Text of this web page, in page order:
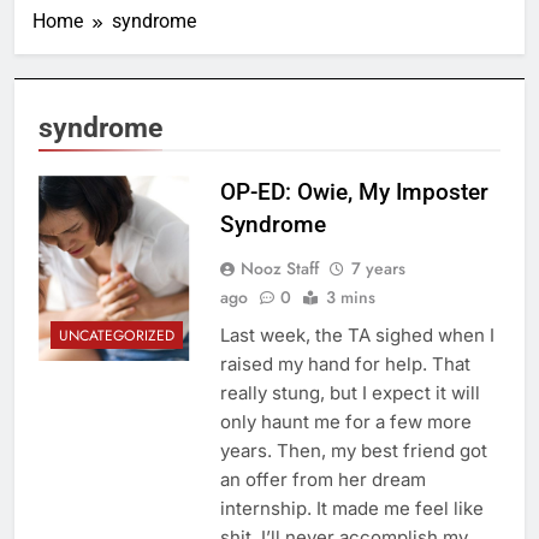
Home syndrome
syndrome
UNCATEGORIZED
OP-ED: Owie, My Imposter
Syndrome
Nooz Staff
7 years
ago
0 3 mins
Last week, the TA sighed when I
raised my hand for help. That
really stung, but I expect it will
only haunt me for a few more
years. Then, my best friend got
an offer from her dream
internship. It made me feel like